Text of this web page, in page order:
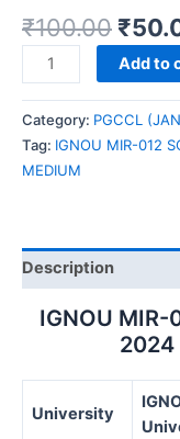
₹100.00 ₹
IGNOU
MIR-
012
SOLVED
ASSIGNMENT
2024
quantity
Add to
Category: PGCCL
Tag: IGNOU MIR-012
MEDIUM
Description
IGNOU MIR-
2024
University